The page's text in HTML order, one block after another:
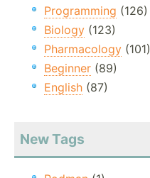
Programming (126)
Biology (123)
Pharmacology (101)
Beginner (89)
English (87)
New Tags